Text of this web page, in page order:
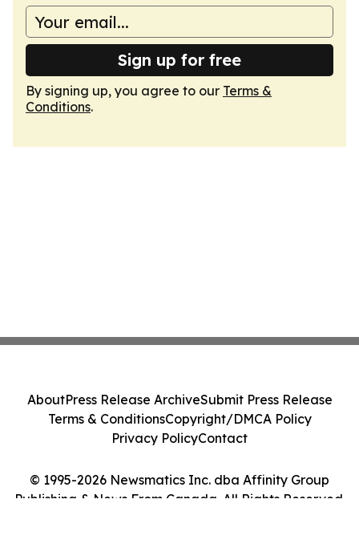
Sign up for free
By signing up, you agree to our Terms &
Conditions.
© 1995-2026 Newsmatics Inc. dba Affinity Group
Publishing & News From Canada. All Rights Reserved.
AboutPress Release ArchiveSubmit Press Release
Terms & ConditionsCopyright/DMCA Policy
Privacy PolicyContact